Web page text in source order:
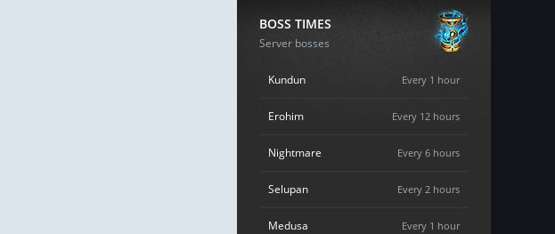
BOSS TIMES
Server bosses
Kundun Every 1 hour
Erohim Every 12 hours
Nightmare Every 6 hours
Selupan Every 2 hours
Medusa Every 1 hour